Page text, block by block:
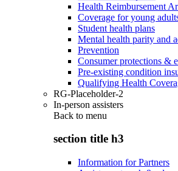
Health Reimbursement
Coverage for young
Student health plans
Mental health parity and
Prevention
Consumer protections &
Pre-existing condition
Qualifying Health
RG-Placeholder-2
In-person assisters
Back to menu
section title h3
Information for Partners